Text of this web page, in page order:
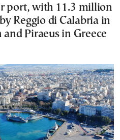
port, with 11.3 million
Reggio di Calabria in
Piraeus in Greece